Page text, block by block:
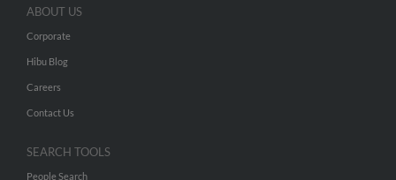
ABOUT US
Corporate
Hibu Blog
Careers
Contact Us
SEARCH TOOLS
People Search